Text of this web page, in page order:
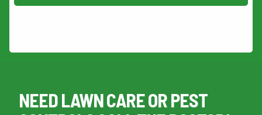
NEED LAWN CARE OR PEST